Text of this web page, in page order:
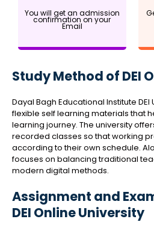
You will get an admission
confirmation on your
Email
Study Method of DEI
Dayal Bagh Educational Institute
flexible self learning materials that
learning journey. The university
recorded classes so that working
according to their own schedule.
focuses on balancing traditional
modern digital methods.
Assignment and
DEI Online University